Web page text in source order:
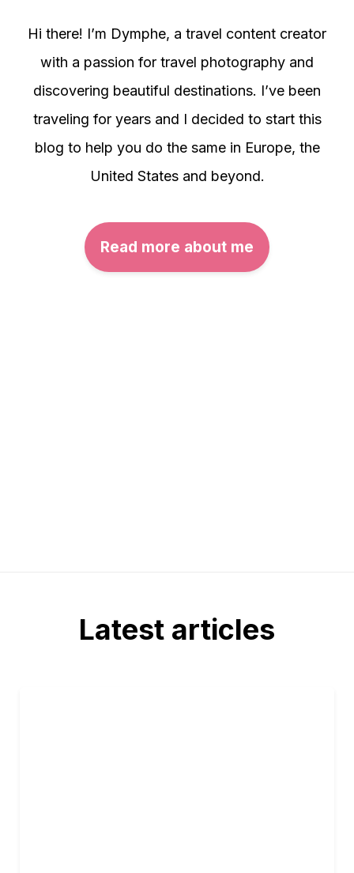
Hi there! I’m Dymphe, a travel content creator
with a passion for travel photography and
discovering beautiful destinations. I’ve been
traveling for years and I decided to start this
blog to help you do the same in Europe, the
United States and beyond.
Read more about me
Latest articles